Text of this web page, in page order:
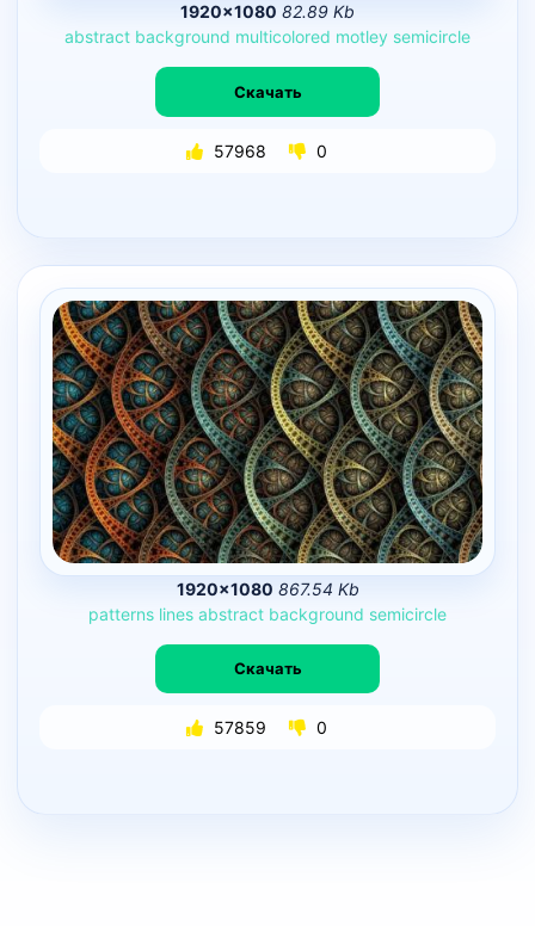
1920×1080 82.89 Kb
abstract background multicolored motley semicircle
Скачать
57968 0
1920×1080 867.54 Kb
patterns lines abstract background semicircle
Скачать
57859 0